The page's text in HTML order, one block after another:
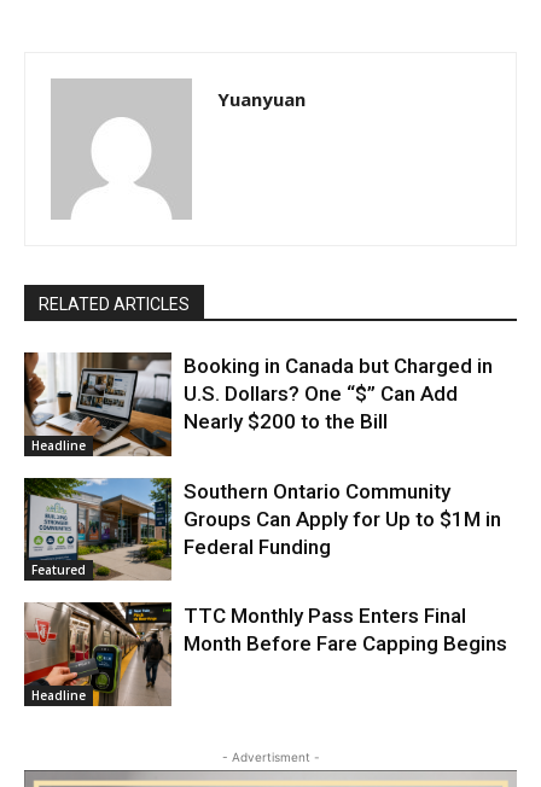
Yuanyuan
RELATED ARTICLES
Headline
Booking in Canada but Charged in
U.S. Dollars? One “$” Can Add
Nearly $200 to the Bill
Featured
Southern Ontario Community
Groups Can Apply for Up to $1M in
Federal Funding
Headline
TTC Monthly Pass Enters Final
Month Before Fare Capping Begins
- Advertisment -